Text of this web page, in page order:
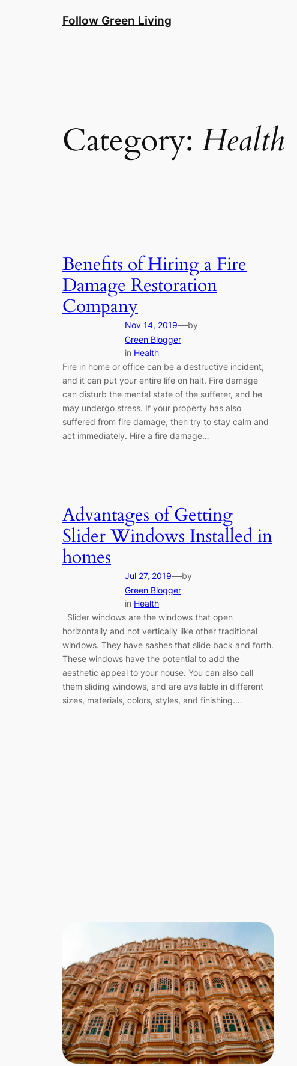
Follow Green Living
Category: Health
Benefits of Hiring a Fire
Damage Restoration
Company
Nov 14, 2019—by
Green Blogger
in Health
Fire in home or office can be a destructive incident,
and it can put your entire life on halt. Fire damage
can disturb the mental state of the sufferer, and he
may undergo stress. If your property has also
suffered from fire damage, then try to stay calm and
act immediately. Hire a fire damage…
Advantages of Getting
Slider Windows Installed in
homes
Jul 27, 2019—by
Green Blogger
in Health
Slider windows are the windows that open
horizontally and not vertically like other traditional
windows. They have sashes that slide back and forth.
These windows have the potential to add the
aesthetic appeal to your house. You can also call
them sliding windows, and are available in different
sizes, materials, colors, styles, and finishing.…